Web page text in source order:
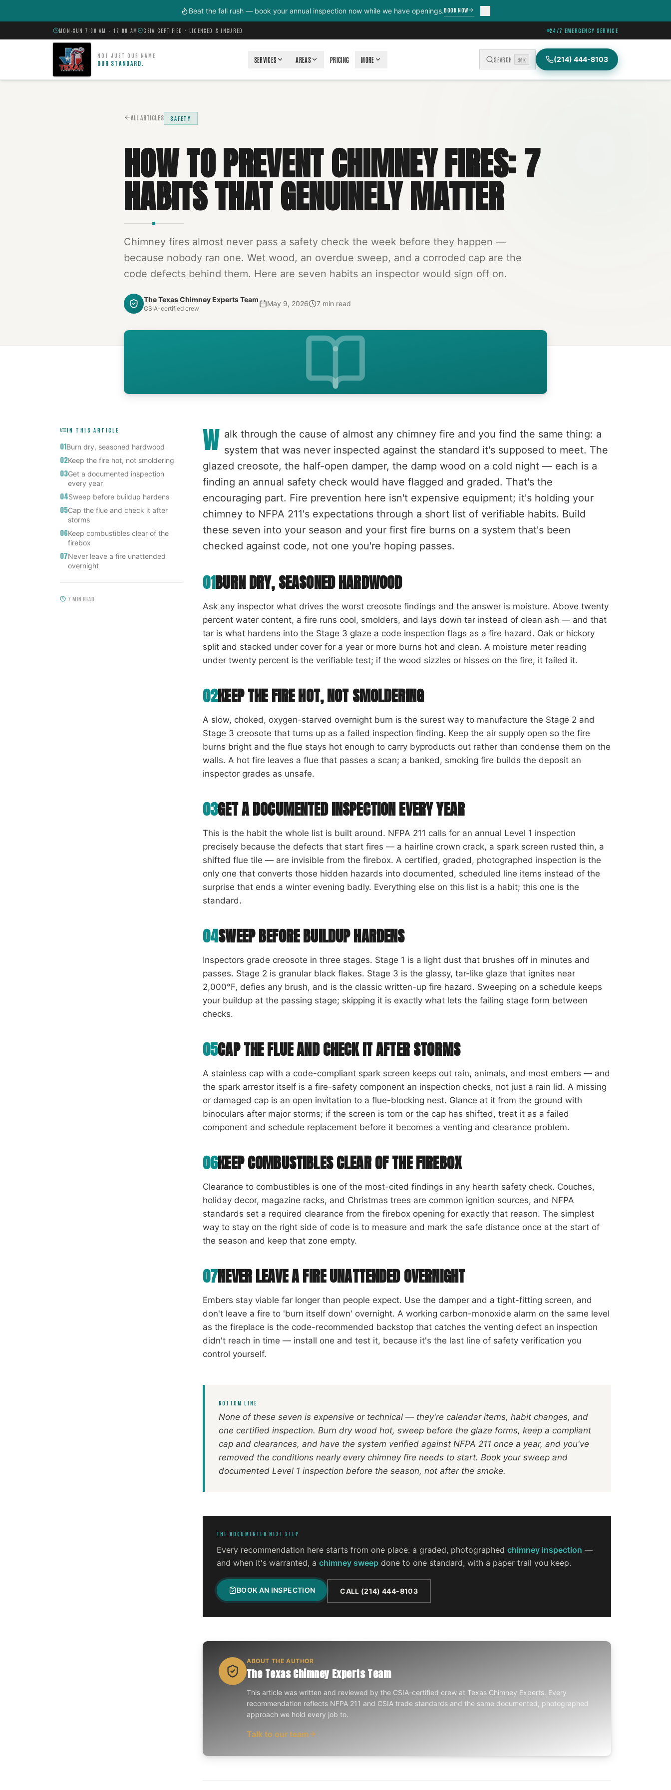
Beat the fall rush — book your annual inspection now while we have openings.BOOK NOW
MON–SUN 7:00 AM – 12:00 AM CSIA CERTIFIED · LICENSED & INSURED 24/7 EMERGENCY SERVICE
NOT JUST OUR NAME
OUR STANDARD. SERVICES AREAS PRICING MORE SEARCH ⌘K (214) 444-8103
ALL ARTICLES SAFETY
HOW TO PREVENT CHIMNEY FIRES: 7
HABITS THAT GENUINELY MATTER
Chimney fires almost never pass a safety check the week before they happen —
because nobody ran one. Wet wood, an overdue sweep, and a corroded cap are the
code defects behind them. Here are seven habits an inspector would sign off on.
The Texas Chimney Experts Team
CSIA-certified crew
May 9, 2026 7 min read
IN THIS ARTICLE
01Burn dry, seasoned hardwood
02Keep the fire hot, not smoldering
03Get a documented inspection
every year
04Sweep before buildup hardens
05Cap the flue and check it after
storms
06Keep combustibles clear of the
firebox
07Never leave a fire unattended
overnight
7 MIN READ
W alk through the cause of almost any chimney fire and you find the same thing: a
system that was never inspected against the standard it's supposed to meet. The
glazed creosote, the half-open damper, the damp wood on a cold night — each is a
finding an annual safety check would have flagged and graded. That's the
encouraging part. Fire prevention here isn't expensive equipment; it's holding your
chimney to NFPA 211's expectations through a short list of verifiable habits. Build
these seven into your season and your first fire burns on a system that's been
checked against code, not one you're hoping passes.
01BURN DRY, SEASONED HARDWOOD
Ask any inspector what drives the worst creosote findings and the answer is moisture. Above twenty
percent water content, a fire runs cool, smolders, and lays down tar instead of clean ash — and that
tar is what hardens into the Stage 3 glaze a code inspection flags as a fire hazard. Oak or hickory
split and stacked under cover for a year or more burns hot and clean. A moisture meter reading
under twenty percent is the verifiable test; if the wood sizzles or hisses on the fire, it failed it.
02KEEP THE FIRE HOT, NOT SMOLDERING
A slow, choked, oxygen-starved overnight burn is the surest way to manufacture the Stage 2 and
Stage 3 creosote that turns up as a failed inspection finding. Keep the air supply open so the fire
burns bright and the flue stays hot enough to carry byproducts out rather than condense them on the
walls. A hot fire leaves a flue that passes a scan; a banked, smoking fire builds the deposit an
inspector grades as unsafe.
03GET A DOCUMENTED INSPECTION EVERY YEAR
This is the habit the whole list is built around. NFPA 211 calls for an annual Level 1 inspection
precisely because the defects that start fires — a hairline crown crack, a spark screen rusted thin, a
shifted flue tile — are invisible from the firebox. A certified, graded, photographed inspection is the
only one that converts those hidden hazards into documented, scheduled line items instead of the
surprise that ends a winter evening badly. Everything else on this list is a habit; this one is the
standard.
04SWEEP BEFORE BUILDUP HARDENS
Inspectors grade creosote in three stages. Stage 1 is a light dust that brushes off in minutes and
passes. Stage 2 is granular black flakes. Stage 3 is the glassy, tar-like glaze that ignites near
2,000°F, defies any brush, and is the classic written-up fire hazard. Sweeping on a schedule keeps
your buildup at the passing stage; skipping it is exactly what lets the failing stage form between
checks.
05CAP THE FLUE AND CHECK IT AFTER STORMS
A stainless cap with a code-compliant spark screen keeps out rain, animals, and most embers — and
the spark arrestor itself is a fire-safety component an inspection checks, not just a rain lid. A missing
or damaged cap is an open invitation to a flue-blocking nest. Glance at it from the ground with
binoculars after major storms; if the screen is torn or the cap has shifted, treat it as a failed
component and schedule replacement before it becomes a venting and clearance problem.
06KEEP COMBUSTIBLES CLEAR OF THE FIREBOX
Clearance to combustibles is one of the most-cited findings in any hearth safety check. Couches,
holiday decor, magazine racks, and Christmas trees are common ignition sources, and NFPA
standards set a required clearance from the firebox opening for exactly that reason. The simplest
way to stay on the right side of code is to measure and mark the safe distance once at the start of
the season and keep that zone empty.
07NEVER LEAVE A FIRE UNATTENDED OVERNIGHT
Embers stay viable far longer than people expect. Use the damper and a tight-fitting screen, and
don't leave a fire to 'burn itself down' overnight. A working carbon-monoxide alarm on the same level
as the fireplace is the code-recommended backstop that catches the venting defect an inspection
didn't reach in time — install one and test it, because it's the last line of safety verification you
control yourself.
BOTTOM LINE
None of these seven is expensive or technical — they're calendar items, habit changes, and
one certified inspection. Burn dry wood hot, sweep before the glaze forms, keep a compliant
cap and clearances, and have the system verified against NFPA 211 once a year, and you've
removed the conditions nearly every chimney fire needs to start. Book your sweep and
documented Level 1 inspection before the season, not after the smoke.
THE DOCUMENTED NEXT STEP
Every recommendation here starts from one place: a graded, photographed chimney inspection —
and when it's warranted, a chimney sweep done to one standard, with a paper trail you keep.
BOOK AN INSPECTION CALL (214) 444-8103
ABOUT THE AUTHOR
The Texas Chimney Experts Team
This article was written and reviewed by the CSIA-certified crew at Texas Chimney Experts. Every
recommendation reflects NFPA 211 and CSIA trade standards and the same documented, photographed
approach we hold every job to.
Talk to our team